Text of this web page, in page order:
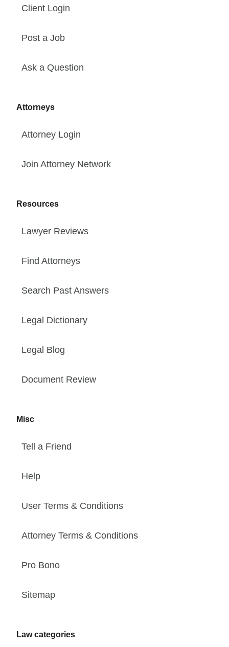
Client Login
Post a Job
Ask a Question
Attorneys
Attorney Login
Join Attorney Network
Resources
Lawyer Reviews
Find Attorneys
Search Past Answers
Legal Dictionary
Legal Blog
Document Review
Misc
Tell a Friend
Help
User Terms & Conditions
Attorney Terms & Conditions
Pro Bono
Sitemap
Law categories